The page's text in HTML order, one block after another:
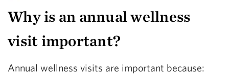
Why is an annual wellness
visit important?
Annual wellness visits are important because: